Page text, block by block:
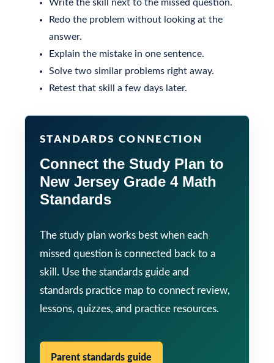
Write the skill next to the missed question.
Redo the problem without looking at the
answer.
Explain the mistake in one sentence.
Solve two similar problems right away.
Retest that skill a few days later.
STANDARDS CONNECTION
Connect the Study Plan to
New Jersey Grade 4 Math
Standards
The study plan works best when each
missed question is connected back to a
skill. Use the standards guide and
standards practice map to connect review,
lessons, quizzes, and practice resources.
Parent standards guide